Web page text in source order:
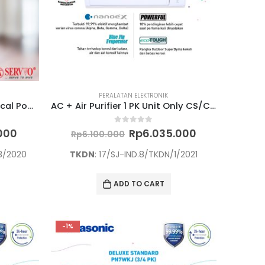
“Fire Extinguisher Dry Chemical Powder ABC 90% P 450 ABC 4,5 KG”
Current
is:
2020
PERALATAN ELEKTRONIK
AC + Air Purifier 1 PK Unit Only CS/CU-PN9WKJ
out of 5
Rp6.100.000 Original
price
was:
Rp6.035.000
is:
TKDN: 17/SJ-IND.8/TKDN/1/2021
ADD TO CART
-1%